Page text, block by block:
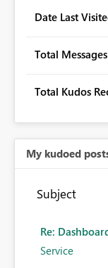
Date Last
Total
Total Kudos
My kudoed
Subject
Re:
Service